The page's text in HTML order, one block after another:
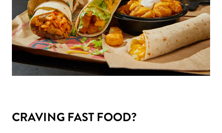
CRAVING FAST FOOD?